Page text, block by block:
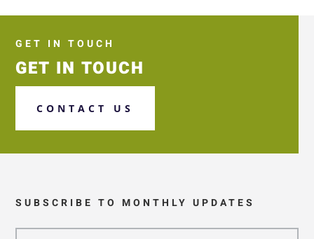
GET IN TOUCH
GET IN TOUCH
CONTACT US
SUBSCRIBE TO MONTHLY UPDATES